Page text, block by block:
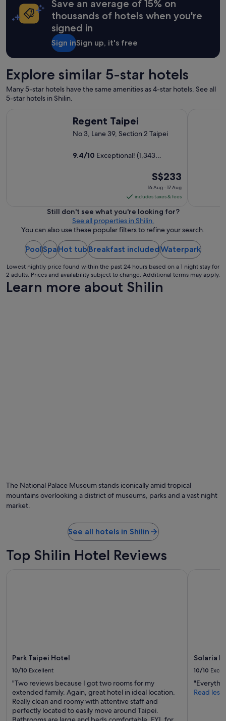
y
o
c
a
Save an average of 15% on
thousands of hotels when you're
signed in
Sign inSign up, it's free
Explore similar 5-star hotels
Many 5-star hotels have the same amenities as 4-star hotels. See all
5-star hotels in Shilin.
Regent Taipei
No 3, Lane 39, Section 2 Taipei
9.4/10 Exceptional! (1,343
The
price
is
S$233
per
night
from
16
Aug
to
17
Aug
S$233
16 Aug - 17 Aug
includes taxes & fees
Still don't see what you're looking for?
See all properties in Shilin.
You can also use these popular filters to refine your search.
PoolSpaHot tubBreakfast includedWaterpark
Lowest nightly price found within the past 24 hours based on a 1 night stay for
2 adults. Prices and availability subject to change. Additional terms may apply.
Learn more about Shilin
The National Palace Museum stands iconically amid tropical
mountains overlooking a district of museums, parks and a vast night
market.
See all hotels in Shilin
Top Shilin Hotel Reviews
Park Taipei Hotel
10/10 Excellent
"Two reviews because I got two rooms for my
extended family. Again, great hotel in ideal location.
Really clean and roomy with attentive staff and
perfectly located to easily move around Taipei.
Solaria
10/10
Read less